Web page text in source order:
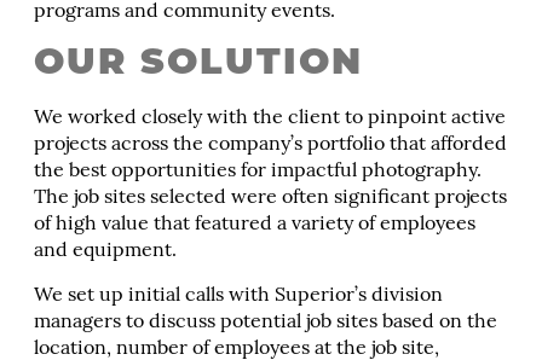
programs and community events.
OUR SOLUTION
We worked closely with the client to pinpoint active
projects across the company’s portfolio that afforded
the best opportunities for impactful photography.
The job sites selected were often significant projects
of high value that featured a variety of employees
and equipment.
We set up initial calls with Superior’s division
managers to discuss potential job sites based on the
location, number of employees at the job site,